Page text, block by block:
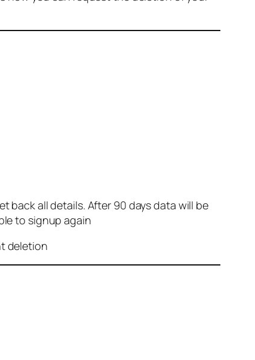
back all details. After 90 days data will be
to signup again
deletion